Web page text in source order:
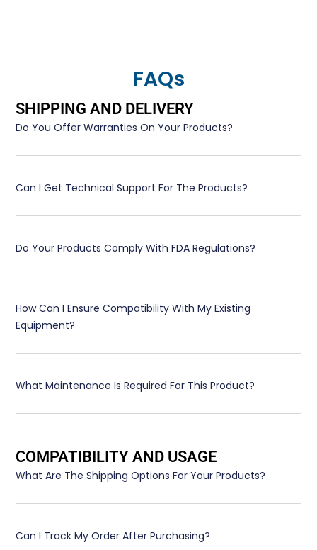
FAQs
SHIPPING AND DELIVERY
Do You Offer Warranties On Your Products?
Can I Get Technical Support For The Products?
Do Your Products Comply With FDA Regulations?
How Can I Ensure Compatibility With My Existing
Equipment?
What Maintenance Is Required For This Product?
COMPATIBILITY AND USAGE
What Are The Shipping Options For Your Products?
Can I Track My Order After Purchasing?